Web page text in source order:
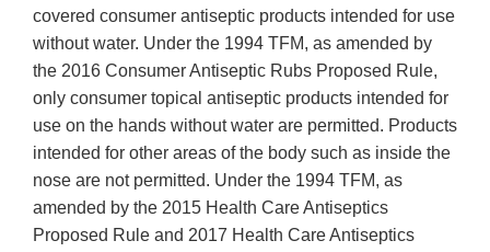
covered consumer antiseptic products intended for use
without water. Under the 1994 TFM, as amended by
the 2016 Consumer Antiseptic Rubs Proposed Rule,
only consumer topical antiseptic products intended for
use on the hands without water are permitted. Products
intended for other areas of the body such as inside the
nose are not permitted. Under the 1994 TFM, as
amended by the 2015 Health Care Antiseptics
Proposed Rule and 2017 Health Care Antiseptics